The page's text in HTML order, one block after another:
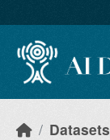
Datasets